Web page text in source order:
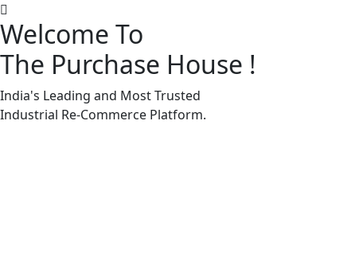
Welcome To
The Purchase House !
India's Leading and Most Trusted
Industrial Re-Commerce Platform.